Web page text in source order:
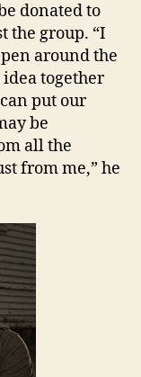
donated to
the group. “I
around the
together
put our
be
all the
from me,” he